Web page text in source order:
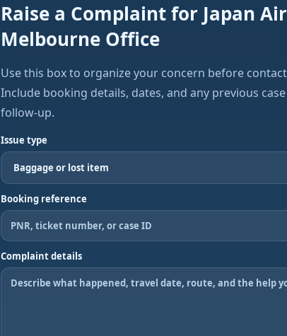
Raise a Complaint for Japan
Melbourne Office
Use this box to organize your concern before
Include booking details, dates, and any previous
follow-up.
Issue type
Booking reference
Complaint details